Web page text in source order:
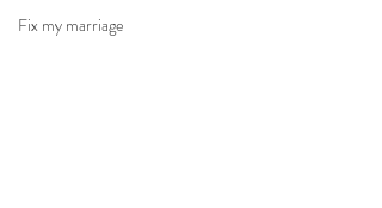
Fix my marriage